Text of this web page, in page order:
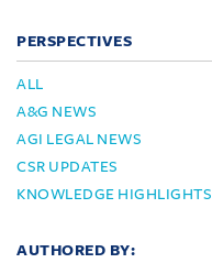
PERSPECTIVES
ALL
A&G NEWS
AGI LEGAL NEWS
CSR UPDATES
KNOWLEDGE HIGHLIGHTS
AUTHORED BY: